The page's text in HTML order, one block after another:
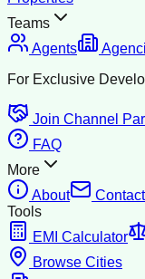
Teams
Agents
For Exclusive
Join Channel
FAQ
More
About
Contact
Tools
EMI Calculator
Browse Cities